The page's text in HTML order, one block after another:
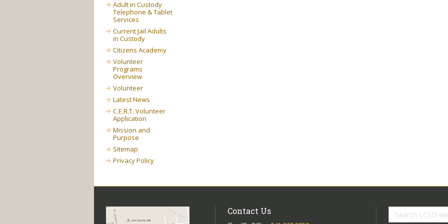
Adult in Custody
Telephone & Tablet
Services
Current Jail Adults
in Custody
Citizens Academy
Volunteer
Programs
Overview
Volunteer
Latest News
C.E.R.T. Volunteer
Application
Mission and
Purpose
Sitemap
Privacy Policy
Contact Us